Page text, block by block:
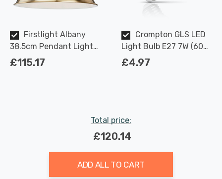
Firstlight Albany
38.5cm Pendant Light
1930's Retro in Antique
£115.17
Crompton GLS LED
Light Bulb E27 7W (60W
Eqv) Dimmable Warm
£4.97
Total price:
£120.14
ADD ALL TO CART